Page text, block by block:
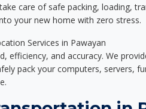
care of safe packing, loading,
your new home with zero stress.
Services in Pawayan
efficiency, and accuracy. We
pack your computers, servers,